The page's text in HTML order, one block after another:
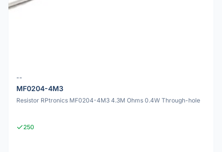
--
MF0204-4M3
Resistor RPtronics MF0204-4M3 4.3M Ohms 0.4W Through-hole
250